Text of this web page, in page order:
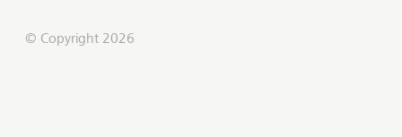
© Copyright 2026